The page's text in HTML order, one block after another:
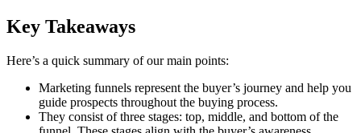
Key Takeaways
Here’s a quick summary of our main points:
Marketing funnels represent the buyer’s journey and help you
guide prospects throughout the buying process.
They consist of three stages: top, middle, and bottom of the